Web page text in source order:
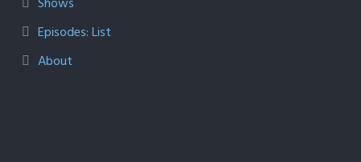
Episodes: List
About